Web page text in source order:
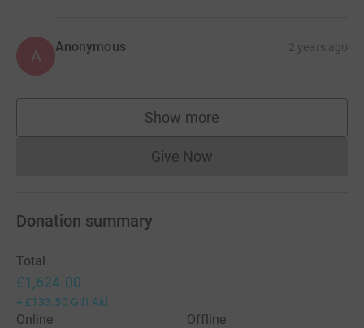
A Anonymous 2 years ago
Show more
supporters
Give NowDonations cannot currently
Donation summary
Total
£1,624.00
+ £133.50 Gift Aid
Online
Offline